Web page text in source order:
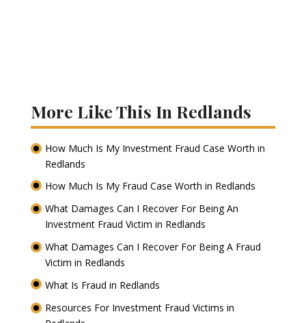
More Like This In Redlands
How Much Is My Investment Fraud Case Worth in
Redlands
How Much Is My Fraud Case Worth in Redlands
What Damages Can I Recover For Being An
Investment Fraud Victim in Redlands
What Damages Can I Recover For Being A Fraud
Victim in Redlands
What Is Fraud in Redlands
Resources For Investment Fraud Victims in